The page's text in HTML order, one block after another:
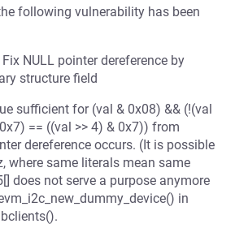
following vulnerability has been
NULL pointer dereference by
structure field
sufficient for (val & 0x08) && (!(val
== ((val >> 4) & 0x7)) from
dereference occurs. (It is possible
where same literals mean same
does not serve a purpose anymore
in